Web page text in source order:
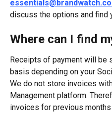
discuss the options and find
Where can I find
Receipts of payment will be
basis depending on your
We do not store invoices
Management platform.
invoices for previous